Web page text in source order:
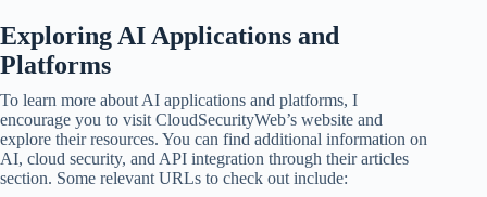
Exploring AI Applications and
Platforms
To learn more about AI applications and platforms, I
encourage you to visit CloudSecurityWeb’s website and
explore their resources. You can find additional information on
AI, cloud security, and API integration through their articles
section. Some relevant URLs to check out include: